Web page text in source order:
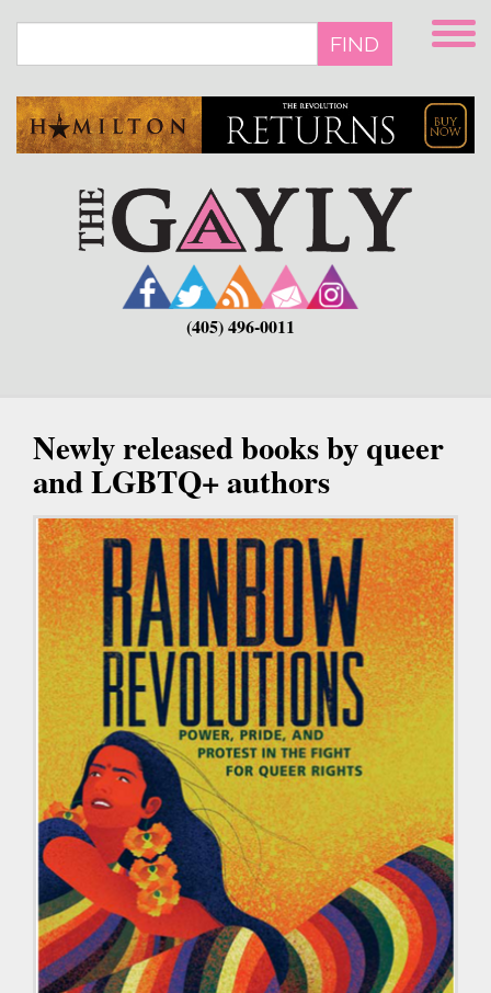
main
FIND
(405) 496-0011
Newly released books by queer
and LGBTQ+ authors